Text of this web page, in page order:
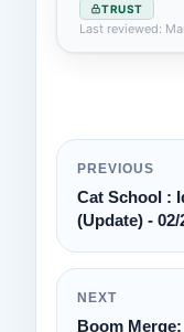
TRUST
Last reviewed:
PREVIOUS
Cat School :
(Update) - 02/
NEXT
Boom